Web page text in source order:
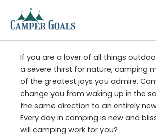
content
If you are a lover of all things
a severe thirst for nature, camping
of the greatest joys you admire.
change you from waking up in the
the same direction to an entirely
Every day in camping is new and
will camping work for you?